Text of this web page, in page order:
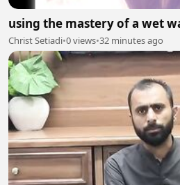
using the mastery of a wet
Christ Setiadi•0 views•32 minutes ago